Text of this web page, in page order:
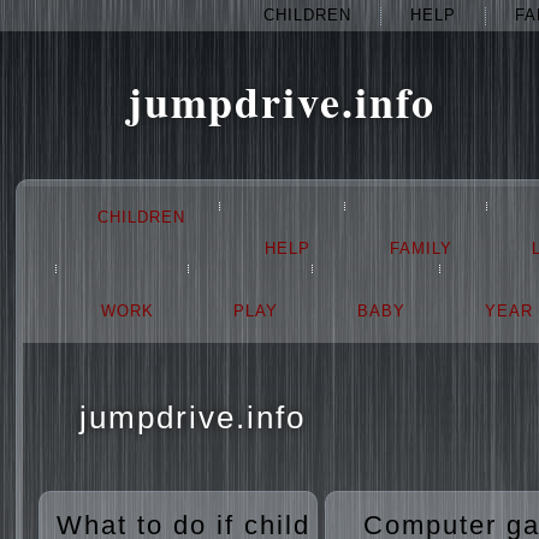
CHILDREN HELP
jumpdrive.info
CHILDREN
HELP
FAMILY
WORK PLAY BABY YEAR
jumpdrive.info
What to do if child
Computer